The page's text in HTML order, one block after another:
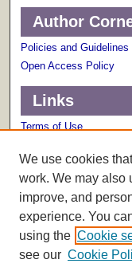
Author
Policies and Guidelines
Open Access Policy
Links
Terms of Use
We use cookies
work. We may also
improve, and
experience. You
using the Cookie
see our Cookie